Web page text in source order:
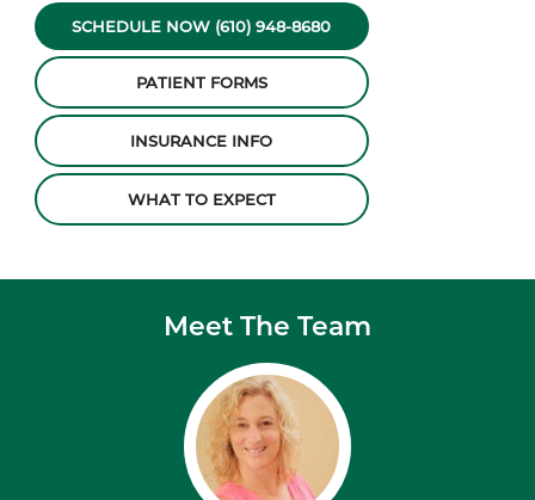
SCHEDULE NOW (610) 948-8680
PATIENT FORMS
INSURANCE INFO
WHAT TO EXPECT
Meet The Team